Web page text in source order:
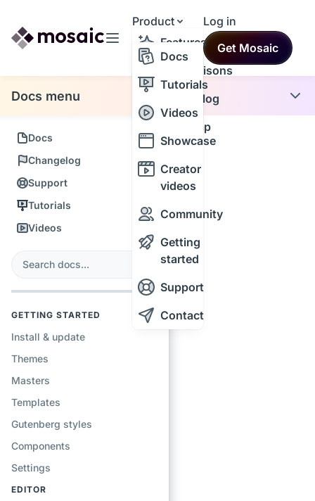
Product
Features
Comparisons
Changelog
Roadmap
Resources
Docs
Tutorials
Videos
Showcase
Creator
videos
Community
Getting
started
Support
Contact
Themes
Log in
Get Mosaic
Docs menu
Docs
Changelog
Support
Tutorials
Videos
GETTING STARTED
Install & update
Themes
Masters
Templates
Gutenberg styles
Components
Settings
EDITOR